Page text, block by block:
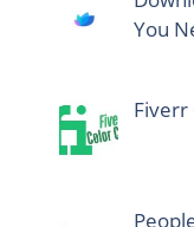
You
Fiverr